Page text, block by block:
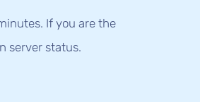
If you are the
server status.